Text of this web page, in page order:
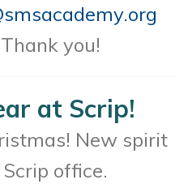
you!
at Scrip!
New spirit
office.